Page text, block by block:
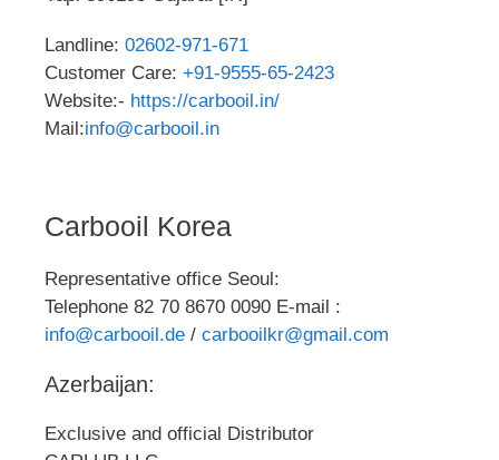
Landline: 02602-971-671
Customer Care: +91-9555-65-2423
Website:- https://carbooil.in/
Mail:info@carbooil.in
Carbooil Korea
Representative office Seoul:
Telephone 82 70 8670 0090 E-mail :
info@carbooil.de / carbooilkr@gmail.com
Azerbaijan:
Exclusive and official Distributor